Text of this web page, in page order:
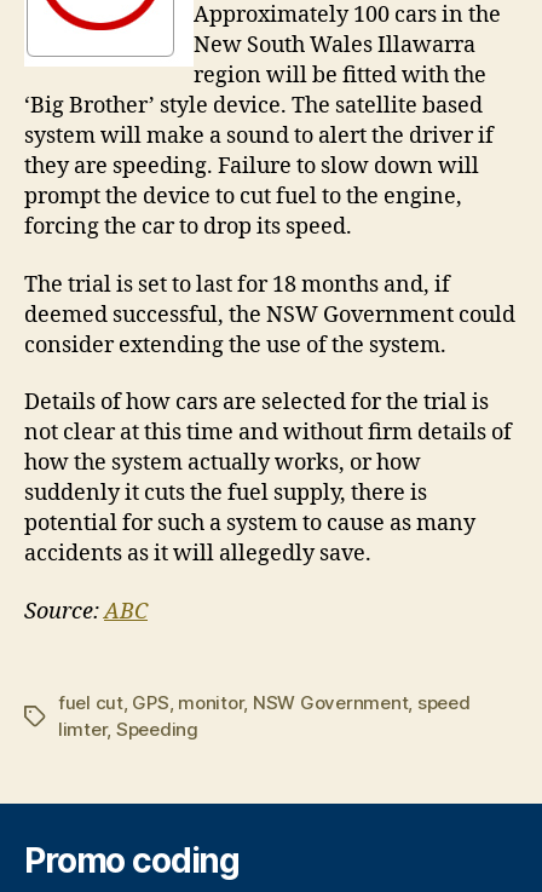
Approximately 100 cars in the
New South Wales Illawarra
region will be fitted with the
‘Big Brother’ style device. The satellite based
system will make a sound to alert the driver if
they are speeding. Failure to slow down will
prompt the device to cut fuel to the engine,
forcing the car to drop its speed.
The trial is set to last for 18 months and, if
deemed successful, the NSW Government could
consider extending the use of the system.
Details of how cars are selected for the trial is
not clear at this time and without firm details of
how the system actually works, or how
suddenly it cuts the fuel supply, there is
potential for such a system to cause as many
accidents as it will allegedly save.
Source:ABC
Tags
fuel cut, GPS, monitor, NSW Government, speed
limter, Speeding
Promo coding